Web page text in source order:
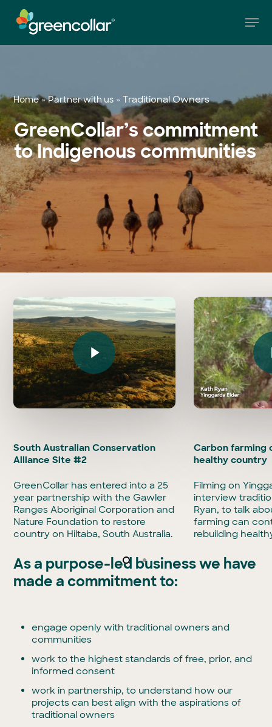
main
content
Home»Partner with us »Traditional Owners
GreenCollar’s commitment
to Indigenous communities
As a purpose-led business we have
made a commitment to:
engage openly with traditional owners and
communities
work to the highest standards of free, prior, and
informed consent
work in partnership, to understand how our
projects can best align with the aspirations of
traditional owners
Play Video
South Australian Conservation
Alliance Site #2
GreenCollar has entered into a 25
year partnership with the Gawler
Ranges Aboriginal Corporation and
Nature Foundation to restore
country on Hiltaba, South Australia.
Play
Carbon farming
healthy country
Filming on
interview
Ryan, to talk
farming can
rebuilding
Menu